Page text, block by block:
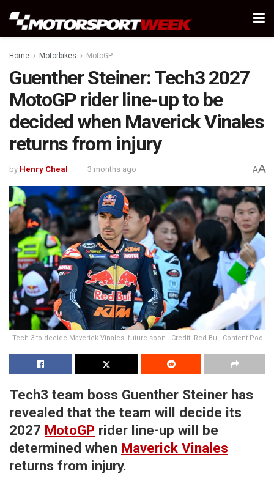
Home Motorbikes MotoGP
Guenther Steiner: Tech3 2027
MotoGP rider line-up to be
decided when Maverick Vinales
returns from injury
by Henry Cheal 3 months ago AA
Tech 3 to decide Maverick Vinales' future soon - Credit: Red Bull Content Pool
Tech3 team boss Guenther Steiner has
revealed that the team will decide its
2027 MotoGP rider line-up will be
determined when Maverick Vinales
returns from injury.